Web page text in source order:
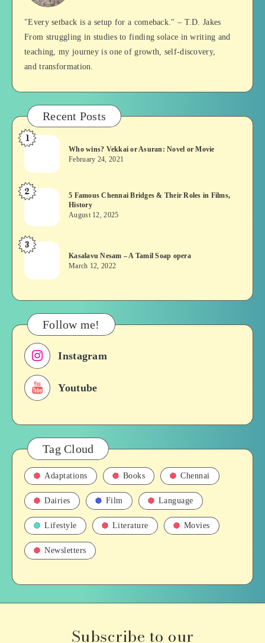
Balan
"Every setback is a setup for a comeback." – T.D. Jakes
From struggling in studies to finding solace in writing and
teaching, my journey is one of growth, self-discovery,
and transformation.
Recent Posts
Who
Vekkai
or
Asuran:
or
Movie
1
Who wins? Vekkai or Asuran: Novel or Movie
February 24, 2021
5
Chennai
Bridges
&
Roles
Films,
History
2
5 Famous Chennai Bridges & Their Roles in Films,
History
August 12, 2025
Kasalavu
–
Tamil
Soap
opera
3
Kasalavu Nesam – A Tamil Soap opera
March 12, 2022
Follow me!
Instagram
Youtube
Tag Cloud
Adaptations Books Chennai
Dairies Film Language
Lifestyle Literature Movies
Newsletters
Subscribe to our